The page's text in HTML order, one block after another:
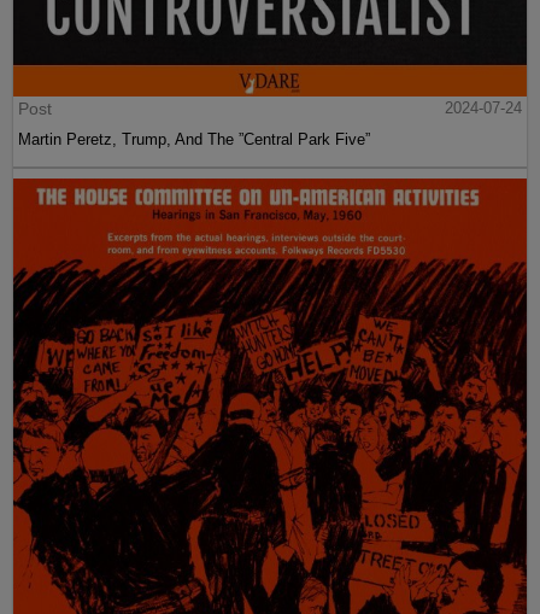
Post
2024-07-24
Martin Peretz, Trump, And The ”Central Park Five”